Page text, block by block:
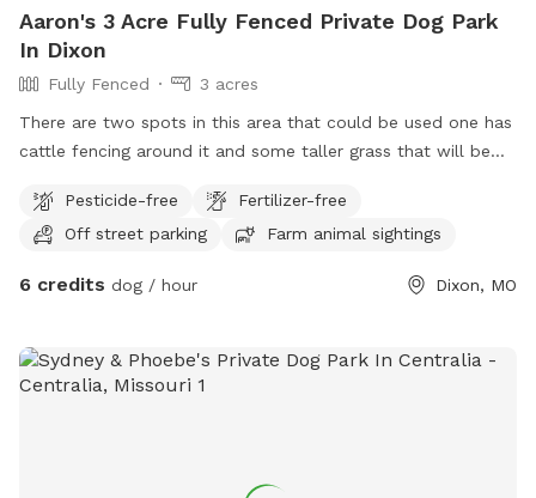
Aaron's 3 Acre Fully Fenced Private Dog Park
In Dixon
Fully Fenced
3 acres
There are two spots in this area that could be used one has
cattle fencing around it and some taller grass that will be
out in the country very peaceful very quiet
Pesticide-free
Fertilizer-free
Off street parking
Farm animal sightings
6 credits dog / hour Dixon, MO